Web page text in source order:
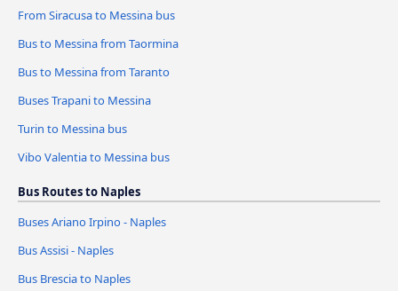
From Siracusa to Messina bus
Bus to Messina from Taormina
Bus to Messina from Taranto
Buses Trapani to Messina
Turin to Messina bus
Vibo Valentia to Messina bus
Bus Routes to Naples
Buses Ariano Irpino - Naples
Bus Assisi - Naples
Bus Brescia to Naples